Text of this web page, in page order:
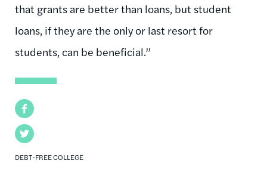
Facebook
Twitter
DEBT-FREE COLLEGE
that grants are better than loans, but student
loans, if they are the only or last resort for
students, can be beneficial.”